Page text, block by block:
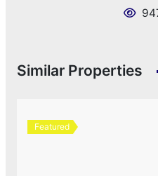
Similar Properties
Featured